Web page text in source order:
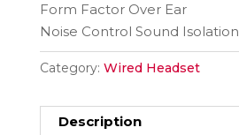
Form Factor Over Ear
Noise Control Sound Isolation
Category: Wired Headset
Description